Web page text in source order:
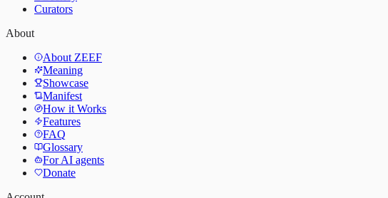
Curators
About
About ZEEF
Meaning
Showcase
Manifest
How it Works
Features
FAQ
Glossary
For AI agents
Donate